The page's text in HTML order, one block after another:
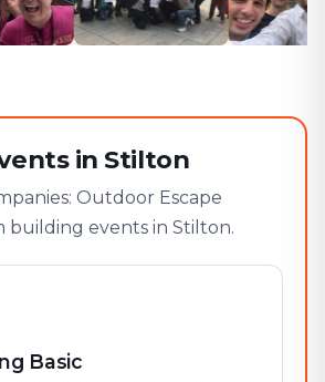
in Stilton
Outdoor Escape
building events in Stilton.
Basic